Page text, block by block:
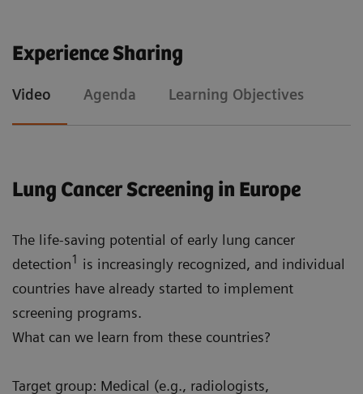
screening by analyzing medical imaging data
screening
Experience Sharing
Video Agenda Learning Objectives
Lung Cancer Screening in Europe
The life-saving potential of early lung cancer
detection1
is increasingly recognized, and individual
countries have already started to implement
screening programs.
What can we learn from these countries?
Target group: Medical (e.g., radiologists,